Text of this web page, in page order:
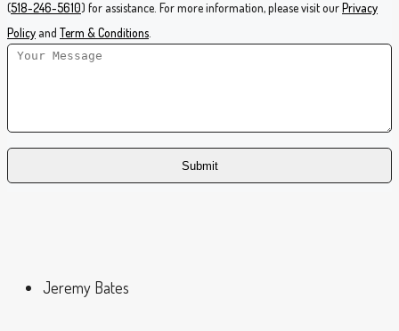
(518-246-5610) for assistance. For more information, please visit ourPrivacy
Policy and Term & Conditions
Jeremy Bates